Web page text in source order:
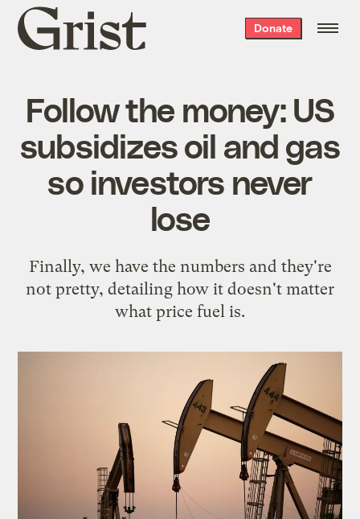
Grist
home
Donate
Follow the money: US
subsidizes oil and gas
so investors never
lose
Finally, we have the numbers and they're
not pretty, detailing how it doesn't matter
what price fuel is.